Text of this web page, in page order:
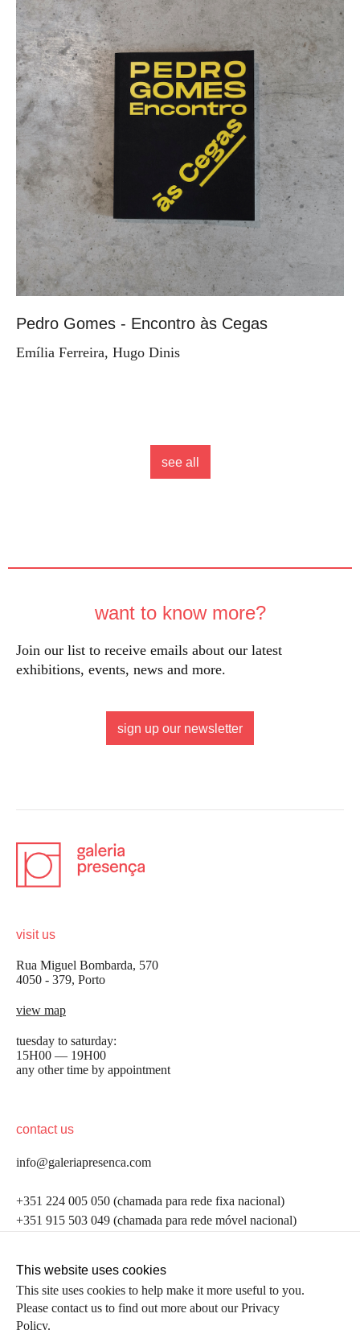
Pedro Gomes - Encontro às Cegas
Emília Ferreira, Hugo Dinis
see all
want to know more?
Join our list to receive emails about our latest
exhibitions, events, news and more.
sign up our newsletter
visit us
Rua Miguel Bombarda, 570
4050 - 379, Porto
view map
tuesday to saturday:
15H00 — 19H00
any other time by appointment
contact us
info@galeriapresenca.com
+351 224 005 050 (chamada para rede fixa nacional)
+351 915 503 049 (chamada para rede móvel nacional)
follow us
be the first to know
Join our list to receive emails about our latest
first name
This website uses cookies
This site uses cookies to help make it more useful to you.
Please contact us to find out more about our Privacy
Policy.